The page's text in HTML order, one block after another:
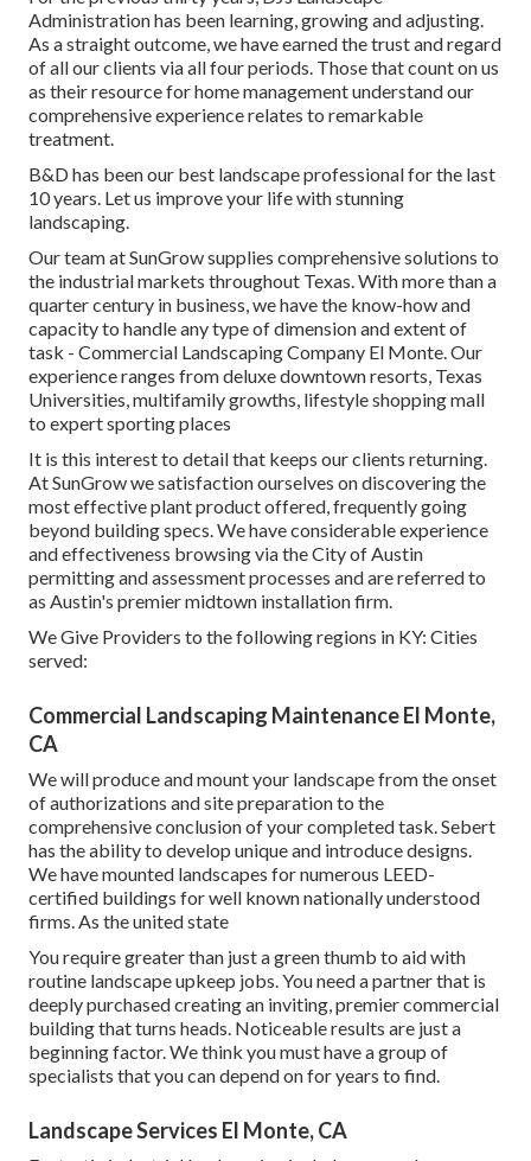
Administration has been learning, growing and adjusting.
As a straight outcome, we have earned the trust and regard
of all our clients via all four periods. Those that count on us
as their resource for home management understand our
comprehensive experience relates to remarkable
treatment.
B&D has been our best landscape professional for the last
10 years. Let us improve your life with stunning
landscaping.
Our team at SunGrow supplies comprehensive solutions to
the industrial markets throughout Texas. With more than a
quarter century in business, we have the know-how and
capacity to handle any type of dimension and extent of
task - Commercial Landscaping Company El Monte. Our
experience ranges from deluxe downtown resorts, Texas
Universities, multifamily growths, lifestyle shopping mall
to expert sporting places
It is this interest to detail that keeps our clients returning.
At SunGrow we satisfaction ourselves on discovering the
most effective plant product offered, frequently going
beyond building specs. We have considerable experience
and effectiveness browsing via the City of Austin
permitting and assessment processes and are referred to
as Austin's premier midtown installation firm.
We Give Providers to the following regions in KY: Cities
served:
Commercial Landscaping Maintenance El Monte,
CA
We will produce and mount your landscape from the onset
of authorizations and site preparation to the
comprehensive conclusion of your completed task. Sebert
has the ability to develop unique and introduce designs.
We have mounted landscapes for numerous LEED-
certified buildings for well known nationally understood
firms. As the united state
You require greater than just a green thumb to aid with
routine landscape upkeep jobs. You need a partner that is
deeply purchased creating an inviting, premier commercial
building that turns heads. Noticeable results are just a
beginning factor. We think you must have a group of
specialists that you can depend on for years to find.
Landscape Services El Monte, CA